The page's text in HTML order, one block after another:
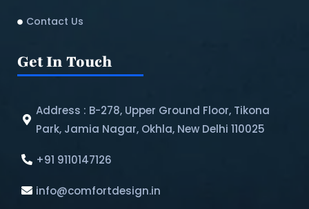
Contact Us
Get In Touch
Address : B-278, Upper Ground Floor, Tikona
Park, Jamia Nagar, Okhla, New Delhi 110025
+91 9110147126
info@comfortdesign.in